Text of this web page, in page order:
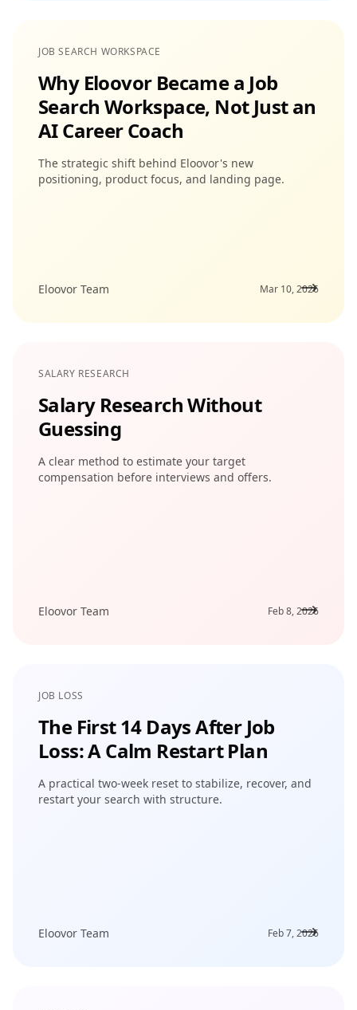
JOB SEARCH WORKSPACE
Why Eloovor Became a Job
Search Workspace, Not Just an
AI Career Coach
The strategic shift behind Eloovor's new
positioning, product focus, and landing page.
Eloovor Team Mar 10, 2026
SALARY RESEARCH
Salary Research Without
Guessing
A clear method to estimate your target
compensation before interviews and offers.
Eloovor Team Feb 8, 2026
JOB LOSS
The First 14 Days After Job
Loss: A Calm Restart Plan
A practical two-week reset to stabilize, recover, and
restart your search with structure.
Eloovor Team Feb 7, 2026